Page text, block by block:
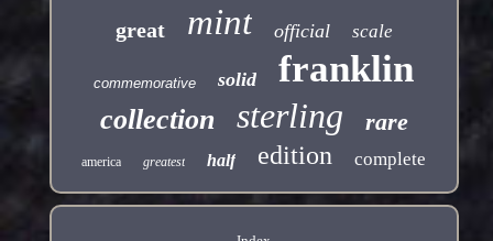
great mint official scale
commemorative solid franklin
collection sterling rare
america greatest half edition complete